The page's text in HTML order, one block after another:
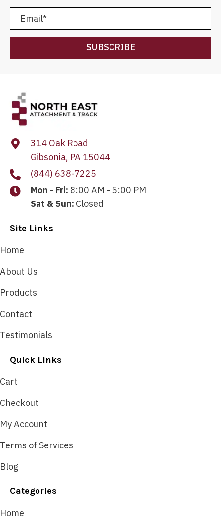
SUBSCRIBE
314 Oak Road
Gibsonia, PA 15044
(844) 638-7225
Mon - Fri: 8:00 AM - 5:00 PM
Sat & Sun: Closed
Site Links
Home
About Us
Products
Contact
Testimonials
Quick Links
Cart
Checkout
My Account
Terms of Services
Blog
Categories
Home